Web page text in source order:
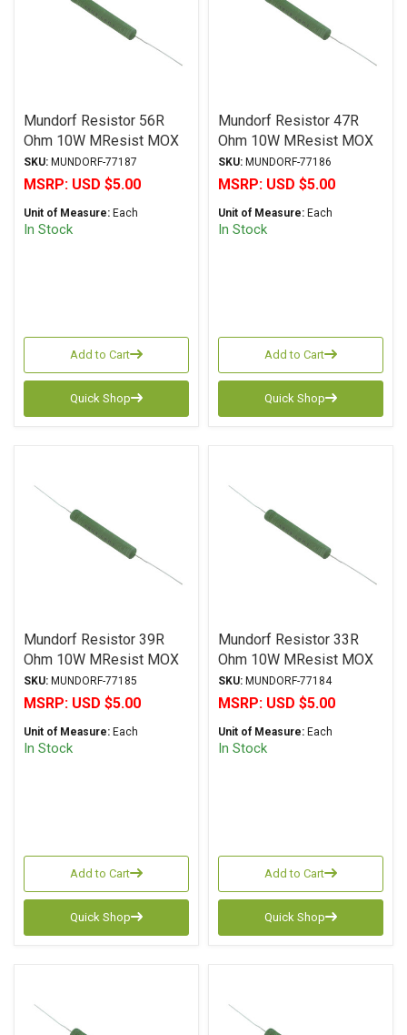
Mundorf Resistor 56R
Ohm 10W MResist MOX
MR10 Series Metal Oxide
± 2% Tolerance
SKU: MUNDORF-77187
MSRP: USD $5.00
Unit of Measure: Each
In Stock
Add to Cart
Quick Shop
Mundorf Resistor 47R
Ohm 10W MResist MOX
MR10 Series Metal Oxide
± 2% Tolerance
SKU: MUNDORF-77186
MSRP: USD $5.00
Unit of Measure: Each
In Stock
Add to Cart
Quick Shop
Mundorf Resistor 39R
Ohm 10W MResist MOX
MR10 Series Metal Oxide
± 2% Tolerance
SKU: MUNDORF-77185
MSRP: USD $5.00
Unit of Measure: Each
In Stock
Add to Cart
Quick Shop
Mundorf Resistor 33R
Ohm 10W MResist MOX
MR10 Series Metal Oxide
± 2% Tolerance
SKU: MUNDORF-77184
MSRP: USD $5.00
Unit of Measure: Each
In Stock
Add to Cart
Quick Shop